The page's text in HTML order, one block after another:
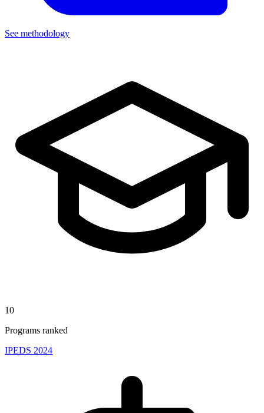
See methodology
10
Programs ranked
IPEDS 2024